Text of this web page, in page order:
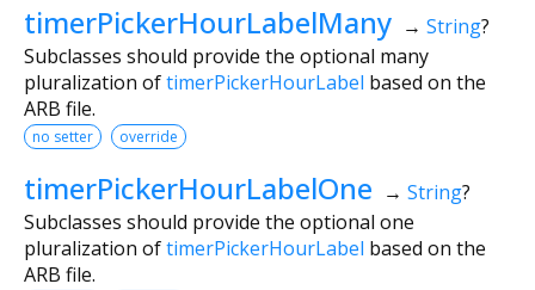
timerPickerHourLabelMany → String?
Subclasses should provide the optional many
pluralization oftimerPickerHourLabel based on the
ARB file.
no setter override
timerPickerHourLabelOne → String?
Subclasses should provide the optional one
pluralization oftimerPickerHourLabel based on the
ARB file.